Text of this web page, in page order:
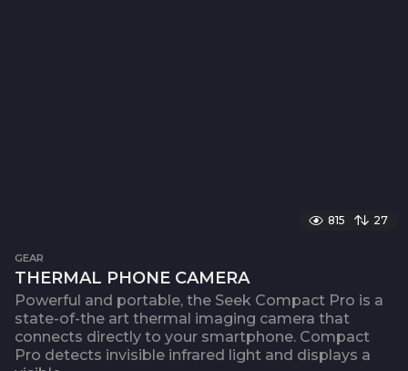
815 27
GEAR
THERMAL PHONE CAMERA
Powerful and portable, the Seek Compact Pro is a
state-of-the art thermal imaging camera that
connects directly to your smartphone. Compact
Pro detects invisible infrared light and displays a